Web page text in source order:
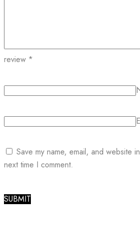
review *
Save my name, email, and website
next time I comment.